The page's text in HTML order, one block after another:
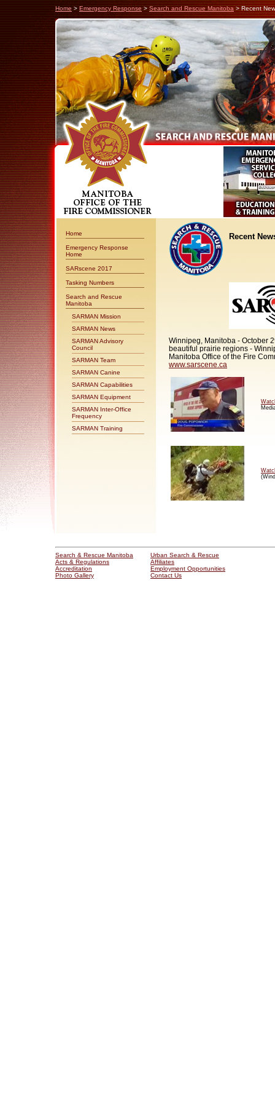
Home > Emergency Response > Search and Rescue Manitoba> Recent
Home
Emergency Response
Home
SARscene 2017
Tasking Numbers
Search and Rescue
Manitoba
SARMAN Mission
SARMAN News
SARMAN Advisory
Council
SARMAN Team
SARMAN Canine
SARMAN Capabilities
SARMAN Equipment
SARMAN Inter-Office
Frequency
SARMAN Training
Recent
Winnipeg, Manitoba - October
beautiful prairie regions -
Manitoba Office of the Fire
www.sarscene.ca
Search & Rescue Manitoba
Acts & Regulations
Accreditation
Photo Gallery
Urban Search & Rescue
Affiliates
Employment Opportunities
Contact Us